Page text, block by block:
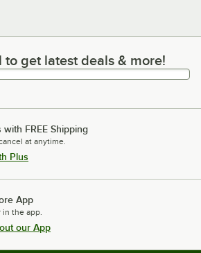
get latest deals & more!
to get latest deals & more!
with FREE Shipping
at anytime.
Plus
App
in the app.
our App